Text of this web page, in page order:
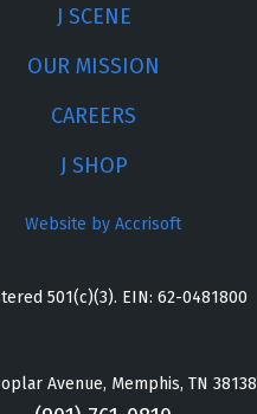
J SCENE
OUR MISSION
CAREERS
J SHOP
Website by Accrisoft
501(c)(3). EIN: 62-0481800
Avenue, Memphis, TN 38138